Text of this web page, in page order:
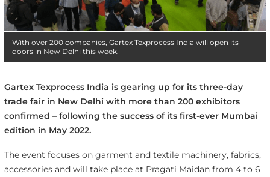
With over 200 companies, Gartex Texprocess India will open its
doors in New Delhi this week.
Gartex Texprocess India is gearing up for its three-day
trade fair in New Delhi with more than 200 exhibitors
confirmed – following the success of its first-ever Mumbai
edition in May 2022.
The event focuses on garment and textile machinery, fabrics,
accessories and will take place at Pragati Maidan from 4 to 6